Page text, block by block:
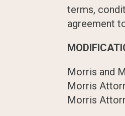
terms,
agreement
Morris and
Morris
Morris